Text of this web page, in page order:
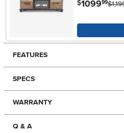
$109999
FEATURES
SPECS
WARRANTY
Q & A